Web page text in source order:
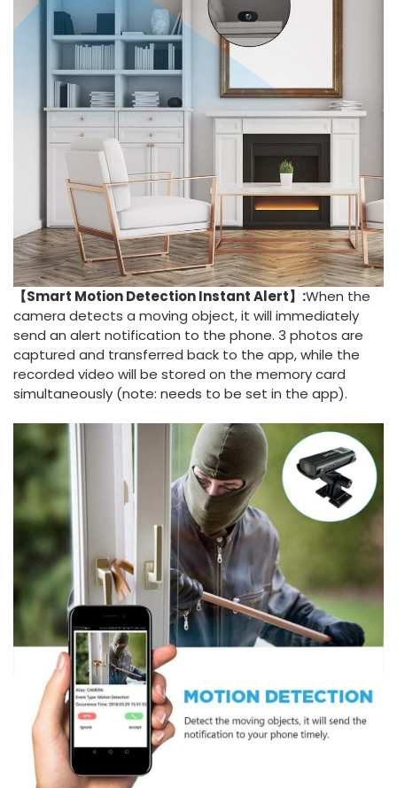
【Smart Motion Detection Instant Alert】:When the
camera detects a moving object, it will immediately
send an alert notification to the phone. 3 photos are
captured and transferred back to the app, while the
recorded video will be stored on the memory card
simultaneously (note: needs to be set in the app).